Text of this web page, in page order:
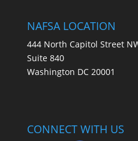
NAFSA LOCATION
444 North Capitol Street
Suite 840
Washington DC 20001
CONNECT WITH US